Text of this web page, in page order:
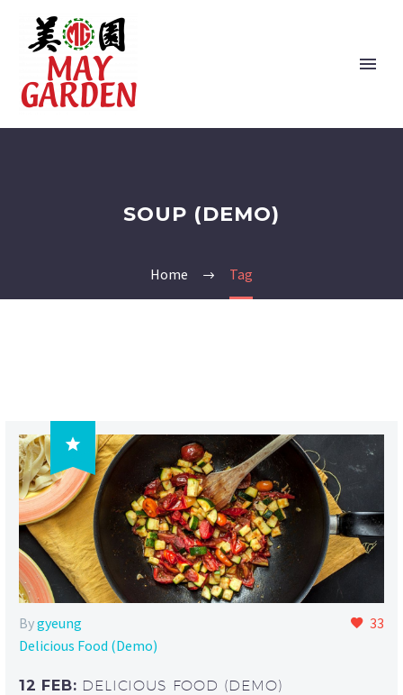
SOUP (DEMO)
Home Tag

33
Bygyeung
Delicious Food (Demo)
12 FEB: DELICIOUS FOOD (DEMO)